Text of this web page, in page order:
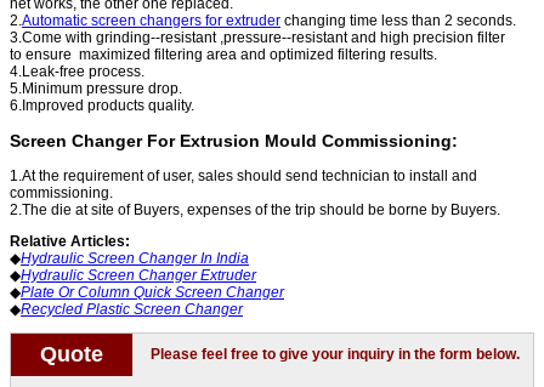
net works, the other one replaced.
2.Automatic screen changers for extruder changing time less than 2 seconds.
3.Come with grinding--resistant ,pressure--resistant and high precision filter
to ensure maximized filtering area and optimized filtering results.
4.Leak-free process.
5.Minimum pressure drop.
6.Improved products quality.
Screen Changer For Extrusion Mould Commissioning:
1.At the requirement of user, sales should send technician to install and
commissioning.
2.The die at site of Buyers, expenses of the trip should be borne by Buyers.
Relative Articles:
◆Hydraulic Screen Changer In India
◆Hydraulic Screen Changer Extruder
◆Plate Or Column Quick Screen ​​Changer
◆Recycled Plastic Screen Changer
Quote Please feel free to give your inquiry in the form below.